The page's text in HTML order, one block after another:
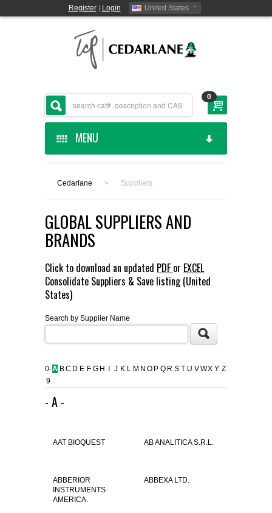
Register| Login United States
0
MENU
CEDARLANE MANUFACTURED
SHOP BY CATEGORY
CUSTOM SERVICES
FLAER
SUPPLIERS
CONTACT US
Cedarlane > Suppliers
GLOBAL SUPPLIERS AND
BRANDS
Click to download an updated PDF or EXCEL
Consolidate Suppliers & Save listing (United
States)
Search by Supplier Name
0-
9
A BC D E F G H J K L M N O P Q R S T U VWX Y Z
- A -
AAT BIOQUEST AB ANALITICA S.R.L.
ABBERIOR
INSTRUMENTS
AMERICA.
ABBEXA LTD.